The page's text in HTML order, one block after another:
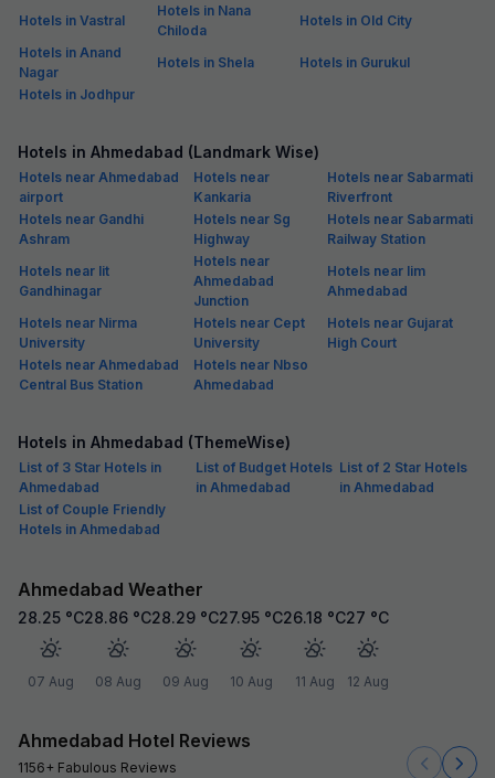
Hotels in Vastral
Hotels in Nana
Chiloda
Hotels in Old City
Hotels in Anand
Nagar
Hotels in Shela
Hotels in Gurukul
Hotels in Jodhpur
Hotels in Ahmedabad (Landmark Wise)
Hotels near Ahmedabad
airport
Hotels near
Kankaria
Hotels near Sabarmati
Riverfront
Hotels near Gandhi
Ashram
Hotels near Sg
Highway
Hotels near Sabarmati
Railway Station
Hotels near Iit
Gandhinagar
Hotels near
Ahmedabad
Junction
Hotels near Iim
Ahmedabad
Hotels near Nirma
University
Hotels near Cept
University
Hotels near Gujarat
High Court
Hotels near Ahmedabad
Central Bus Station
Hotels near Nbso
Ahmedabad
Hotels in Ahmedabad (ThemeWise)
List of 3 Star Hotels in
Ahmedabad
List of Budget Hotels
in Ahmedabad
List of 2 Star Hotels
in Ahmedabad
List of Couple Friendly
Hotels in Ahmedabad
Ahmedabad Weather
28.25 °C
07 Aug
28.86 °C
08 Aug
28.29 °C
09 Aug
27.95 °C
10 Aug
26.18 °C
11 Aug
27 °C
12 Aug
Ahmedabad Hotel Reviews
1156+ Fabulous Reviews